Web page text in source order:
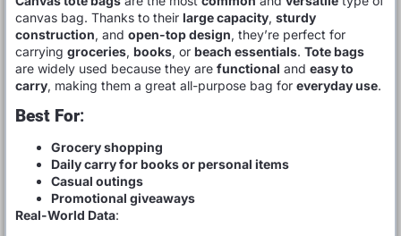
canvas bag. Thanks to their large capacity, sturdy
construction, and open-top design, they’re perfect for
carrying groceries, books, or beach essentials. Tote bags
are widely used because they are functional and easy to
carry, making them a great all-purpose bag for everyday use.
Best For:
Grocery shopping
Daily carry for books or personal items
Casual outings
Promotional giveaways
Real-World Data: